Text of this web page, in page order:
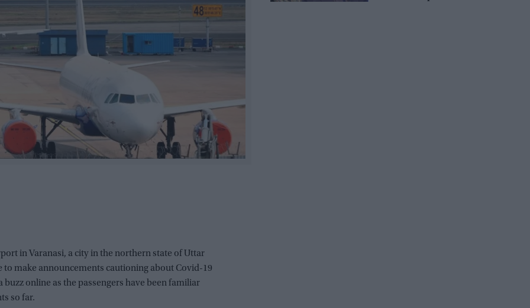
in Varanasi, a city in the northern state of Uttar
to make announcements cautioning about Covid-19
online as the passengers have been familiar
so far.